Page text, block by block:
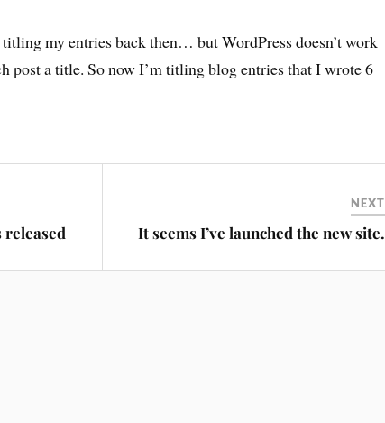
my entries back then… but WordPress doesn’t work
post a title. So now I’m titling blog entries that I wrote 6
NEXT
It seems I’ve launched the new site.